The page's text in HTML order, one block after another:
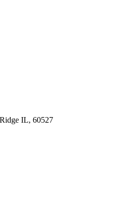
IL, 60527